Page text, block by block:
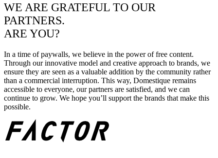
WE ARE GRATEFUL TO OUR
PARTNERS.
ARE YOU?
In a time of paywalls, we believe in the power of free content.
Through our innovative model and creative approach to brands, we
ensure they are seen as a valuable addition by the community rather
than a commercial interruption. This way, Domestique remains
accessible to everyone, our partners are satisfied, and we can
continue to grow. We hope you’ll support the brands that make this
possible.